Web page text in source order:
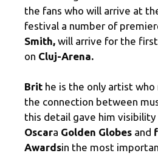
the fans who will arrive at
festival a number of
Smith, will arrive for the
on Cluj-Arena.
Brit he is the only artist
the connection between
this detail gave him visibility
Oscara Golden Globes and
Awardsin the most